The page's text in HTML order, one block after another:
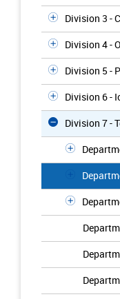
Division 3 -
Division 4 -
Division 5 -
Division 6 -
Division 7 -